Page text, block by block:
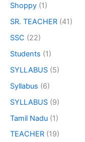
Shoppy (1)
SR. TEACHER (41)
SSC (22)
Students (1)
SYLLABUS (5)
Syllabus (6)
SYLLABUS (9)
Tamil Nadu (1)
TEACHER (19)